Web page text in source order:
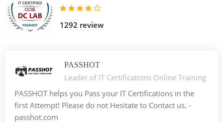
1292 review
PASSHOT
Leader of IT Certifications Online Training
PASSHOT helps you Pass your IT Certifications in the
first Attempt! Please do not Hesitate to Contact us. -
passhot.com